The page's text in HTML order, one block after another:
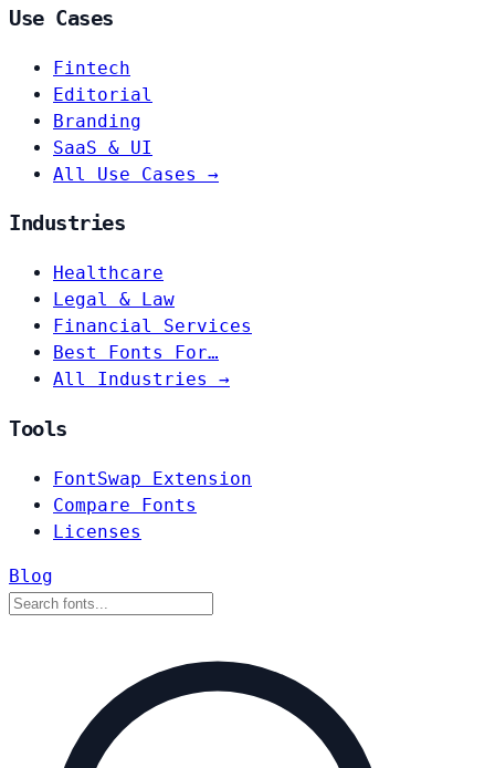
Use Cases
Fintech
Editorial
Branding
SaaS & UI
All Use Cases →
Industries
Healthcare
Legal & Law
Financial Services
Best Fonts For…
All Industries →
Tools
FontSwap Extension
Compare Fonts
Licenses
Blog